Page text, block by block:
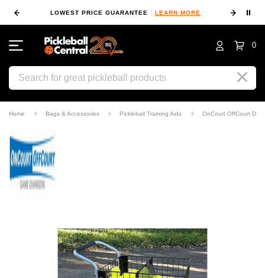
LOWEST PRICE GUARANTEE LEARN MORE ⏸
0
Search
Home Bags & Accessories Pickleball Training Aids OnCourt OffCourt